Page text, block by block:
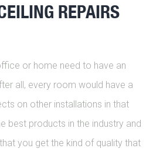
REPAIRS
or home need to have an
all, every room would have a
on other installations in that
best products in the industry and
you get the kind of quality that